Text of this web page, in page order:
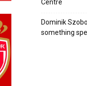
Centre
Dominik
something